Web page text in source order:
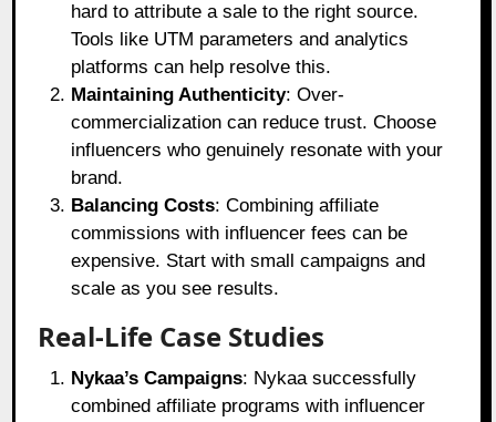
hard to attribute a sale to the right source.
Tools like UTM parameters and analytics
platforms can help resolve this.
Maintaining Authenticity: Over-
commercialization can reduce trust. Choose
influencers who genuinely resonate with your
brand.
Balancing Costs: Combining affiliate
commissions with influencer fees can be
expensive. Start with small campaigns and
scale as you see results.
Real-Life Case Studies
Nykaa’s Campaigns: Nykaa successfully
combined affiliate programs with influencer